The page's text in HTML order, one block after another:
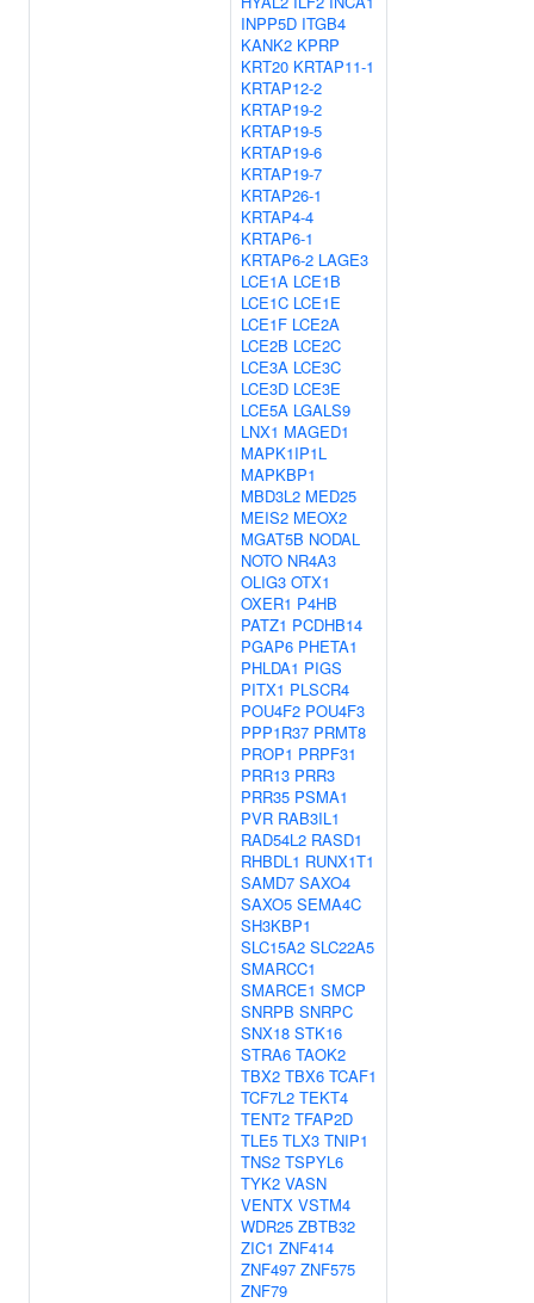
INPP5D ITGB4
KANK2 KPRP
KRT20 KRTAP11-1
KRTAP12-2
KRTAP19-2
KRTAP19-5
KRTAP19-6
KRTAP19-7
KRTAP26-1
KRTAP4-4
KRTAP6-1
KRTAP6-2 LAGE3
LCE1A LCE1B
LCE1C LCE1E
LCE1F LCE2A
LCE2B LCE2C
LCE3A LCE3C
LCE3D LCE3E
LCE5A LGALS9
LNX1 MAGED1
MAPK1IP1L
MAPKBP1
MBD3L2 MED25
MEIS2 MEOX2
MGAT5B NODAL
NOTO NR4A3
OLIG3 OTX1
OXER1 P4HB
PATZ1 PCDHB14
PGAP6 PHETA1
PHLDA1 PIGS
PITX1 PLSCR4
POU4F2 POU4F3
PPP1R37 PRMT8
PROP1 PRPF31
PRR13 PRR3
PRR35 PSMA1
PVR RAB3IL1
RAD54L2 RASD1
RHBDL1 RUNX1T1
SAMD7 SAXO4
SAXO5 SEMA4C
SH3KBP1
SLC15A2 SLC22A5
SMARCC1
SMARCE1 SMCP
SNRPB SNRPC
SNX18 STK16
STRA6 TAOK2
TBX2 TBX6 TCAF1
TCF7L2 TEKT4
TENT2 TFAP2D
TLE5 TLX3 TNIP1
TNS2 TSPYL6
TYK2 VASN
VENTX VSTM4
WDR25 ZBTB32
ZIC1 ZNF414
ZNF497 ZNF575
ZNF79